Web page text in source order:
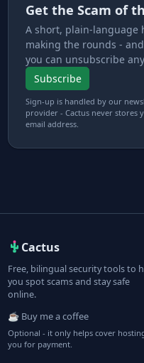
Get the Scam of
A short, plain-language
making the rounds -
you can unsubscribe
Subscribe
Sign-up is handled by our
provider - Cactus never stores
email address.
Cactus
Free, bilingual security tools to
you spot scams and stay safe
online.
☕ Buy me a coffee
Optional - it only helps cover
you for payment.